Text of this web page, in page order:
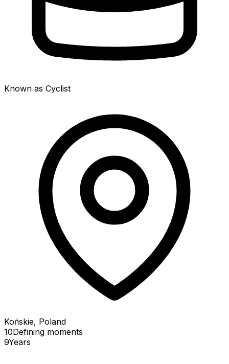
Known as Cyclist
Końskie, Poland
10Defining moments
9Years